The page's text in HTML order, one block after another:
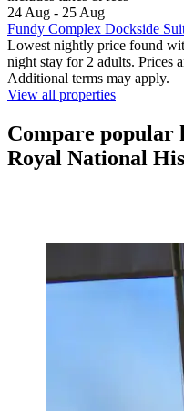
24 Aug - 25 Aug
Fundy Complex Dockside
Lowest nightly price found
night stay for 2 adults. Prices
Additional terms may apply.
View all properties
Compare popular
Royal National